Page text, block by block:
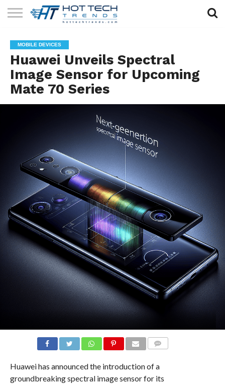
TECHNOLOGY
HEALTH
TECH
LIFESTYLE
TECH
CONTACT
US
MOBILE DEVICES
Huawei Unveils Spectral
Image Sensor for Upcoming
Mate 70 Series
Huawei has announced the introduction of a
groundbreaking spectral image sensor for its